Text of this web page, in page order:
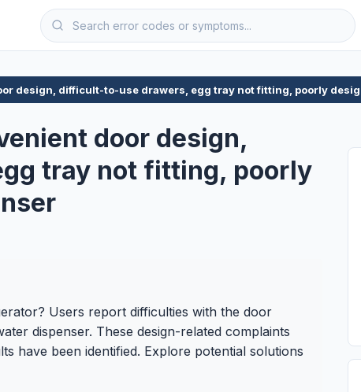
design, difficult-to-use drawers, egg tray not fitting, poorly
door design,
tray not fitting, poorly
Users report difficulties with the door
dispenser. These design-related complaints
have been identified. Explore potential solutions